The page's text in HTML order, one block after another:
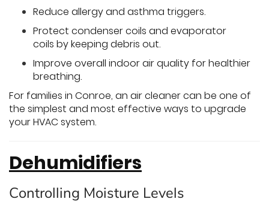
Reduce allergy and asthma triggers.
Protect condenser coils and evaporator
coils by keeping debris out.
Improve overall indoor air quality for healthier
breathing.
For families in Conroe, an air cleaner can be one of
the simplest and most effective ways to upgrade
your HVAC system.
Dehumidifiers
Controlling Moisture Levels